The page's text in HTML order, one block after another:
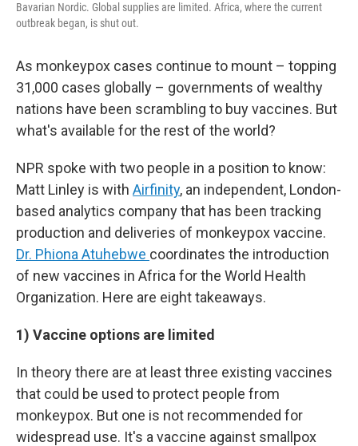
Bavarian Nordic. Global supplies are limited. Africa, where the current
outbreak began, is shut out.
As monkeypox cases continue to mount – topping
31,000 cases globally – governments of wealthy
nations have been scrambling to buy vaccines. But
what's available for the rest of the world?
NPR spoke with two people in a position to know:
Matt Linley is with Airfinity, an independent, London-
based analytics company that has been tracking
production and deliveries of monkeypox vaccine.
Dr. Phiona Atuhebwe coordinates the introduction
of new vaccines in Africa for the World Health
Organization. Here are eight takeaways.
1) Vaccine options are limited
In theory there are at least three existing vaccines
that could be used to protect people from
monkeypox. But one is not recommended for
widespread use. It's a vaccine against smallpox